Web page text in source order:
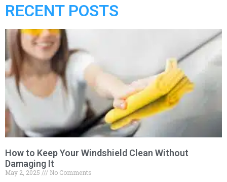
RECENT POSTS
How to Keep Your Windshield Clean Without
Damaging It
May 2, 2025
No Comments